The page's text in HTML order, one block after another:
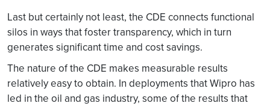
Last but certainly not least, the CDE connects functional
silos in ways that foster transparency, which in turn
generates significant time and cost savings.
The nature of the CDE makes measurable results
relatively easy to obtain. In deployments that Wipro has
led in the oil and gas industry, some of the results that